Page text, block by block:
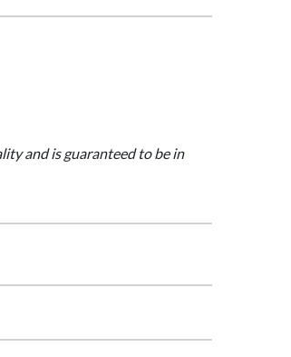
and is guaranteed to be in